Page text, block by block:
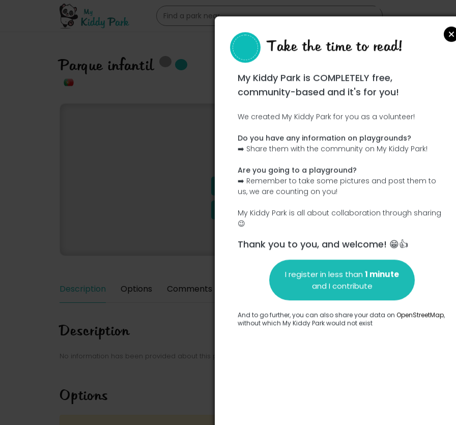
Parque infantil
Ce parc n'a pas encore été visité ! À toi de jouer !
Add the name Add pictures
Add a description Add the equipment
Description Options Comments Add a comment
Description
No information has been provided about this park.
Options
Take the time to read!
My Kiddy Park is COMPLETELY free,
community-based and it's for you!
We created My Kiddy Park for you as a volunteer!
Do you have any information on playgrounds?
➡️ Share them with the community on My Kiddy Park!
Are you going to a playground?
➡️ Remember to take some pictures and post them to
us, we are counting on you!
My Kiddy Park is all about collaboration through sharing
😉
Thank you to you, and welcome! 😁👍
I register in less than 1 minute
and I contribute
And to go further, you can also share your data on OpenStreetMap,
without which My Kiddy Park would not exist